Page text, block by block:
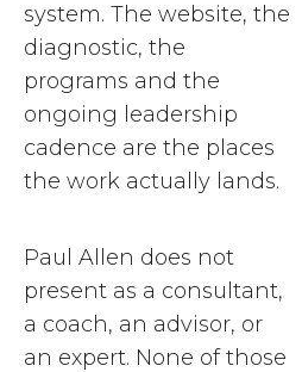
system. The website, the
diagnostic, the
programs and the
ongoing leadership
cadence are the places
the work actually lands.
Paul Allen does not
present as a consultant,
a coach, an advisor, or
an expert. None of those